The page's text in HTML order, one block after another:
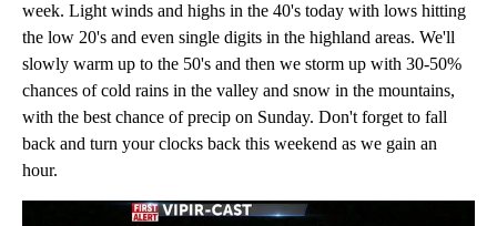
week. Light winds and highs in the 40's today with lows hitting
the low 20's and even single digits in the highland areas. We'll
slowly warm up to the 50's and then we storm up with 30-50%
chances of cold rains in the valley and snow in the mountains,
with the best chance of precip on Sunday. Don't forget to fall
back and turn your clocks back this weekend as we gain an
hour.